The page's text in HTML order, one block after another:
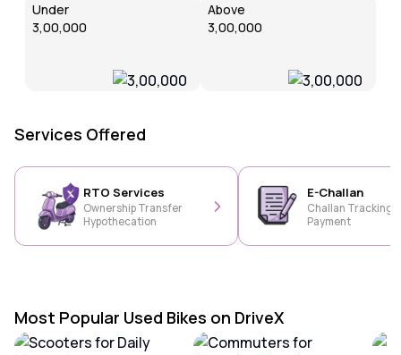
Under
₹3,00,000
Above
₹3,00,000
Services Offered
RTO Services
Ownership Transfer
Hypothecation
E-Challan
Challan Tracking
Payment
Most Popular Used Bikes on DriveX